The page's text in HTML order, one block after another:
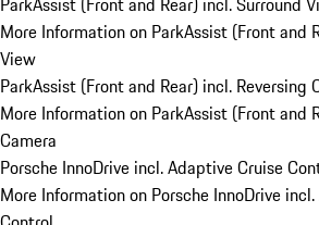
More Information on ParkAssist (Front and
View
ParkAssist (Front and Rear) incl. Reversing
More Information on ParkAssist (Front and
Camera
Porsche InnoDrive incl. Adaptive Cruise
More Information on Porsche InnoDrive